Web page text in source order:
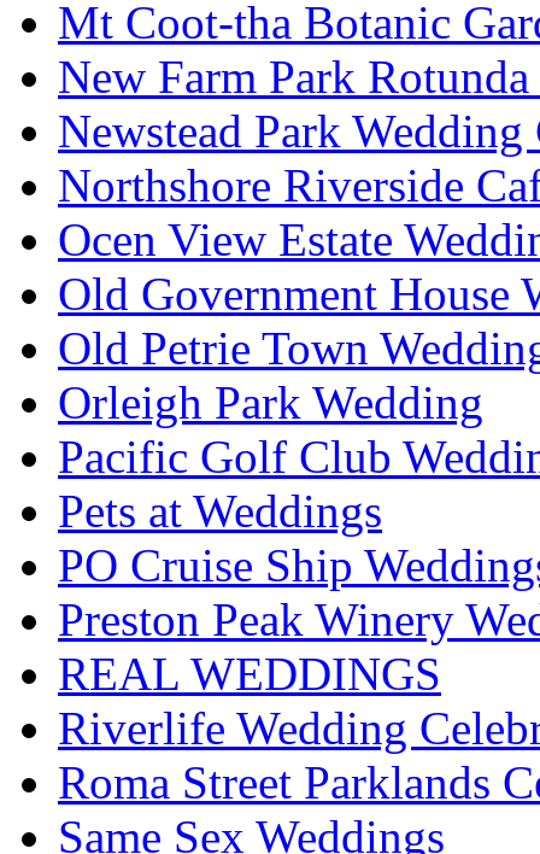
Mt Coot-tha Botanic
New Farm Park
Newstead Park Wedding
Northshore Riverside
Ocen View Estate
Old Government House
Old Petrie Town
Orleigh Park Wedding
Pacific Golf Club
Pets at Weddings
PO Cruise Ship
Preston Peak Winery
REAL WEDDINGS
Riverlife Wedding
Roma Street Parklands
Same Sex Weddings